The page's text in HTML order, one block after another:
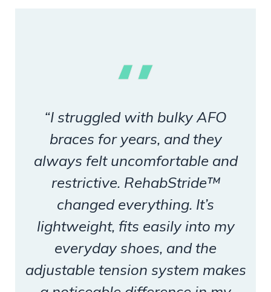
“I struggled with bulky AFO
braces for years, and they
always felt uncomfortable and
restrictive. RehabStride™
changed everything. It’s
lightweight, fits easily into my
everyday shoes, and the
adjustable tension system makes